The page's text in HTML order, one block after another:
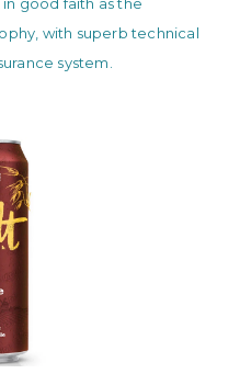
with superb technical
system.